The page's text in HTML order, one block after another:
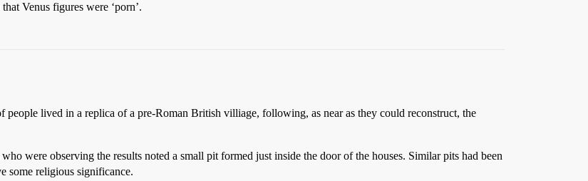
Venus figures were ‘porn’.
people lived in a replica of a pre-Roman British villiage, following, as near as they could reconstruct, the
were observing the results noted a small pit formed just inside the door of the houses. Similar pits had been
some religious significance.